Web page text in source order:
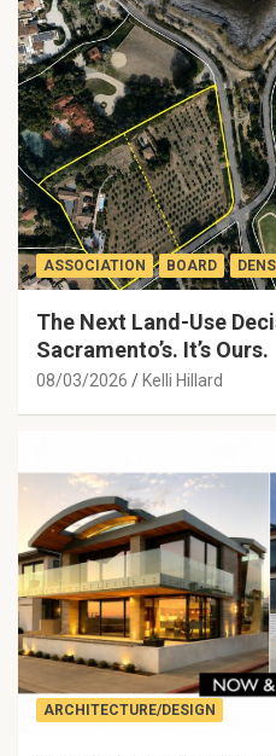
ASSOCIATION BOARD
The Next Land-Use
Sacramento’s. It’s Ours.
08/03/2026 Kelli Hillard
ARCHITECTURE/DESIGN